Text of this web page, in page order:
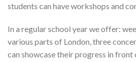
students can have workshops and
In a regular school year we offer:
various parts of London, three
can showcase their progress in